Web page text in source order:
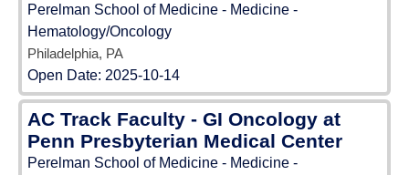
Perelman School of Medicine - Medicine -
Hematology/Oncology
Philadelphia, PA
Open Date: 2025-10-14
AC Track Faculty - GI Oncology at
Penn Presbyterian Medical Center
Perelman School of Medicine - Medicine -